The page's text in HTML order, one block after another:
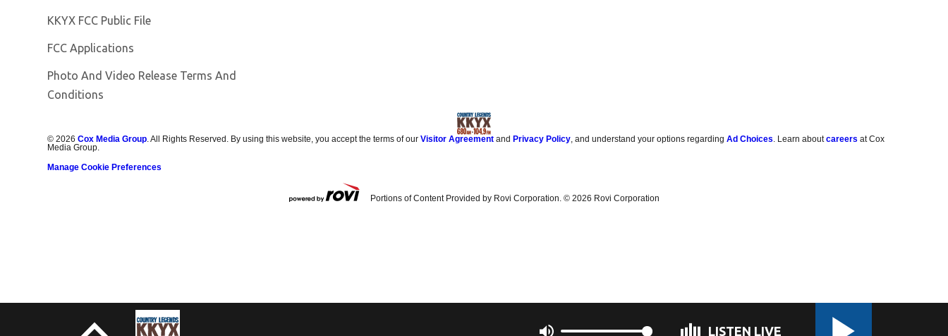
KKYX FCC Public File
FCC Applications
Photo And Video Release Terms And
Conditions
©2026 Cox Media Group . All Rights Reserved. By using this website, you accept the terms of ourVisitor Agreement andPrivacy Policy , and understand your options regardingAd Choices . Learn aboutcareers at Cox
Media Group.
Manage Cookie Preferences
Portions of Content Provided by Rovi Corporation. © 2026 Rovi Corporation
LISTEN LIVE